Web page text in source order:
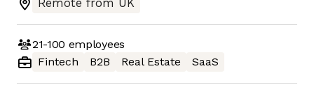
Remote from UK
21-100 employees
Fintech
B2B Real Estate SaaS